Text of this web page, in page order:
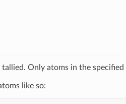
Only atoms in the specified
like so: